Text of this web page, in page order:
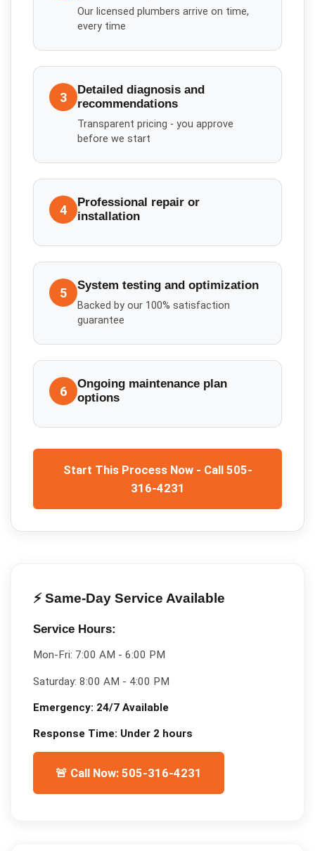
Our licensed plumbers arrive on time,
every time
3
Detailed diagnosis and
recommendations
Transparent pricing - you approve
before we start
4
Professional repair or
installation
5 System testing and optimization
Backed by our 100% satisfaction
guarantee
6
Ongoing maintenance plan
options
Start This Process Now - Call 505-
316-4231
⚡ Same-Day Service Available
Service Hours:
Mon-Fri: 7:00 AM - 6:00 PM
Saturday: 8:00 AM - 4:00 PM
Emergency: 24/7 Available
Response Time: Under 2 hours
🚨 Call Now: 505-316-4231